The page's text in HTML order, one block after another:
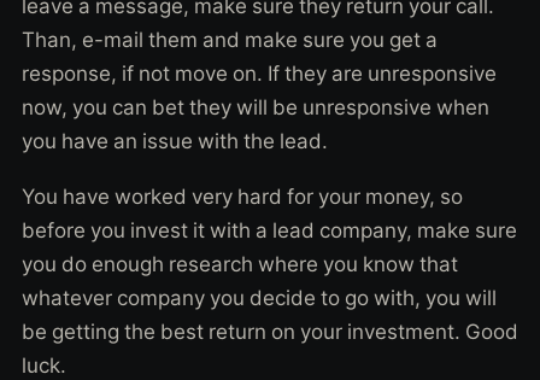
leave a message, make sure they return your call.
Than, e-mail them and make sure you get a
response, if not move on. If they are unresponsive
now, you can bet they will be unresponsive when
you have an issue with the lead.
You have worked very hard for your money, so
before you invest it with a lead company, make sure
you do enough research where you know that
whatever company you decide to go with, you will
be getting the best return on your investment. Good
luck.